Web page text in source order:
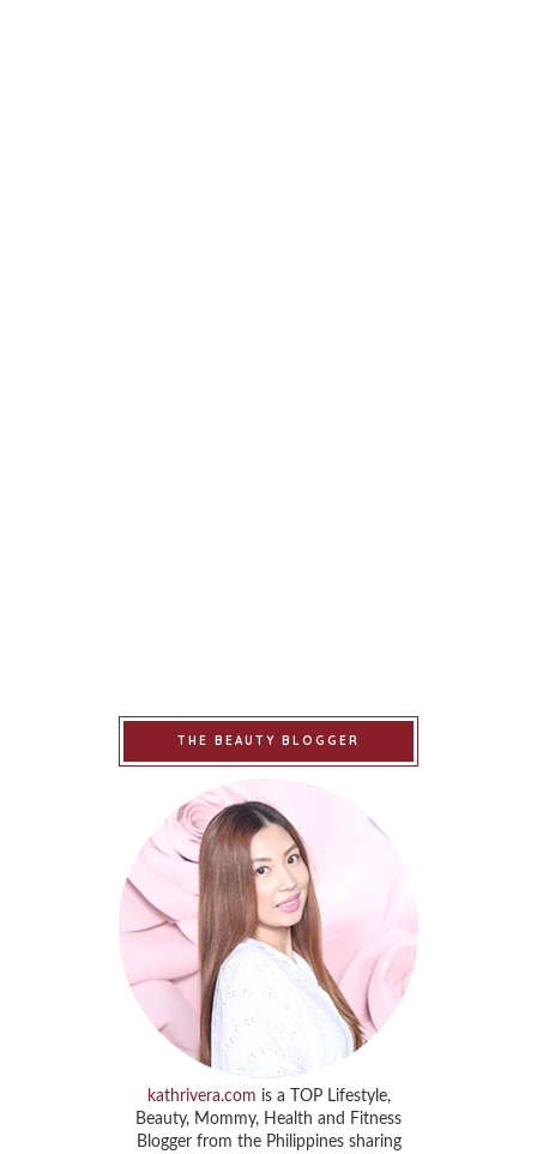
THE BEAUTY BLOGGER
kathrivera.com is a TOP Lifestyle,
Beauty, Mommy, Health and Fitness
Blogger from the Philippines sharing